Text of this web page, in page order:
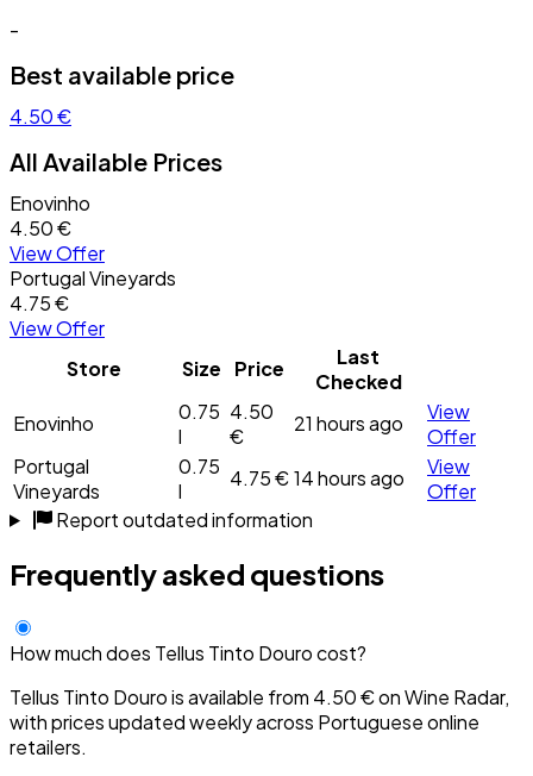
-
Best available price
4.50 €
All Available Prices
Enovinho
4.50 €
View Offer
Portugal Vineyards
4.75 €
View Offer
Store
Size Price
Last
Checked
Enovinho
0.75
l
4.50
€
21 hours ago
View
Offer
Portugal
Vineyards
0.75
l
4.75 €14 hours ago
View
Offer
Report outdated information
Frequently asked questions
How much does Tellus Tinto Douro cost?
Tellus Tinto Douro is available from 4.50 € on Wine Radar,
with prices updated weekly across Portuguese online
retailers.